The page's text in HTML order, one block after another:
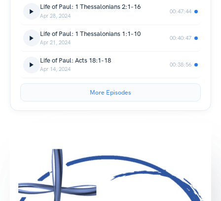
Life of Paul: 1 Thessalonians 2:1-16
Apr 28, 2024
00:47:44
Life of Paul: 1 Thessalonians 1:1-10
Apr 21, 2024
00:40:47
Life of Paul: Acts 18:1-18
Apr 14, 2024
00:38:56
More Episodes